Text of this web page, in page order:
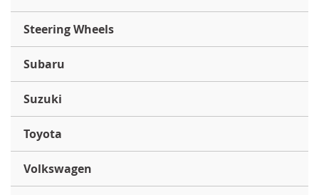
Steering Wheels
Subaru
Suzuki
Toyota
Volkswagen